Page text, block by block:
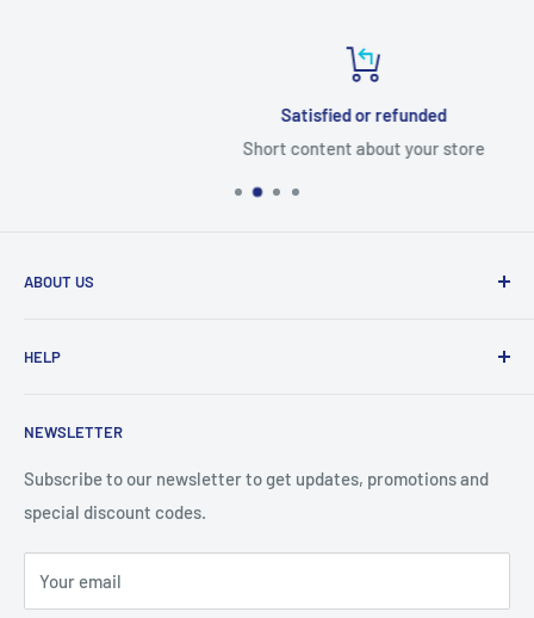
Satisfied or refunded
Short content about your store
ABOUT US
shockproof cases, to belt
iPhone, iPad
Australia wide.
HELP
Contact Details
About Us
Terms and Conditions
Shipping & Faq
Privacy Policy
NEWSLETTER
Subscribe to our newsletter to get updates, promotions and
special discount codes.
Your email